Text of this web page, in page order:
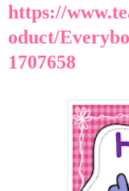
https://
oduct/
1707658